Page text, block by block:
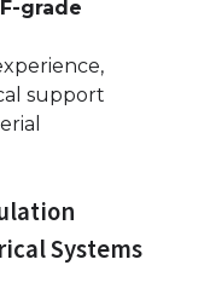
grade
support
Systems